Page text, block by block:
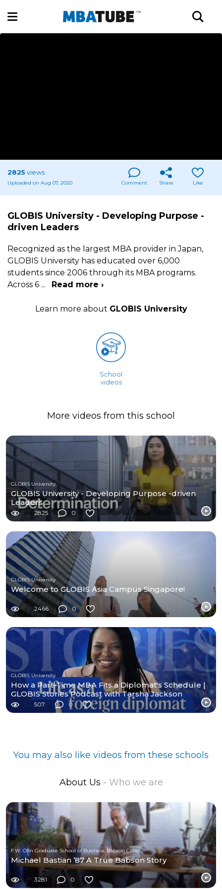
2825 views
Uploaded on Aug 07, 2020 Comment Share Like
GLOBIS University - Developing Purpose -
driven Leaders
Recognized as the largest MBA provider in Japan,
GLOBIS University has educated over 6,000
students since 2006 through its MBA programs.
Across 6 ... Read more ›
Learn more about GLOBIS University
School
videos
More videos from this school
GLOBIS University
GLOBIS University - Developing Purpose -driven
Leaders
2825 0
GLOBIS University
Welcome to GLOBIS Asia Campus Singapore!
2466 0
GLOBIS University
How a Part-Time MBA Fits a Diplomat's Schedule |
GLOBIS Stories Podcast with Tarsha Jackson
507 0
You may also like videos from these schools
About Us - Who we are
F.W. Olin Graduate School of Business, Babson College
Michael Bastian ’87 A True Babson Story
3281 0